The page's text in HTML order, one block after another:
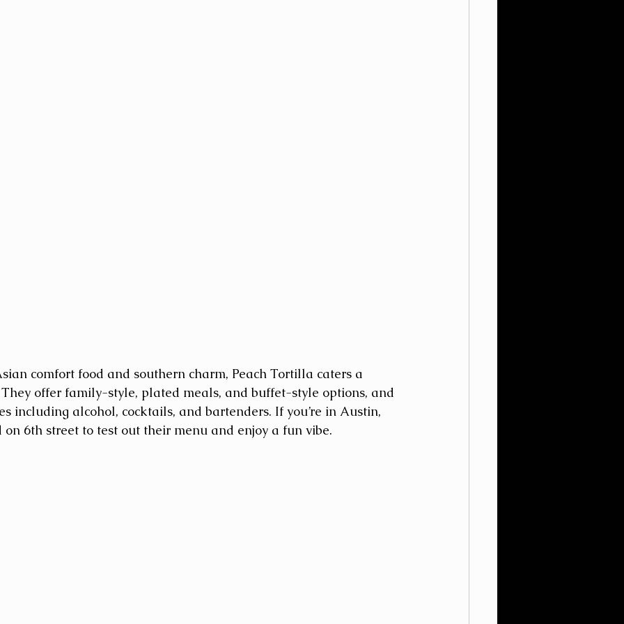
comfort food and southern charm, Peach Tortilla caters a
offer family-style, plated meals, and buffet-style options, and
including alcohol, cocktails, and bartenders. If you’re in Austin,
on 6th street to test out their menu and enjoy a fun vibe.